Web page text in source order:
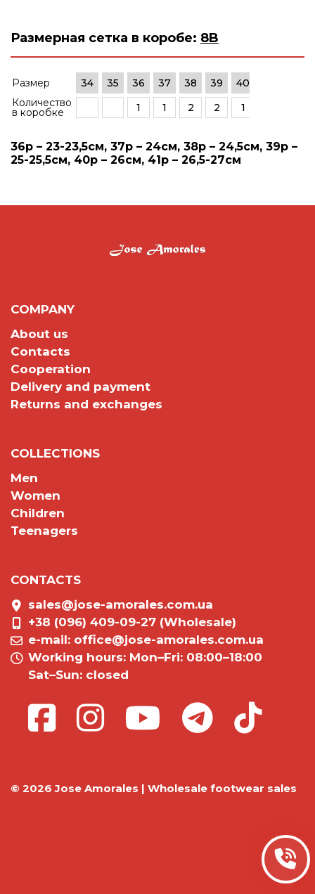
Размерная сетка в коробе: 8B
Размер 34 35 36 37 38 39 40
Количество
в коробке 1 1 2 2 1
36р – 23-23,5см, 37р – 24см, 38р – 24,5см, 39р –
25-25,5см, 40р – 26см, 41р – 26,5-27см
COMPANY
About us
Contacts
Cooperation
Delivery and payment
Returns and exchanges
COLLECTIONS
Men
Women
Children
Teenagers
CONTACTS
sales@jose-amorales.com.ua
+38 (096) 409-09-27 (Wholesale)
e-mail: office@jose-amorales.com.ua
Working hours: Mon–Fri: 08:00–18:00
Sat–Sun: closed
© 2026 Jose Amorales | Wholesale footwear sales